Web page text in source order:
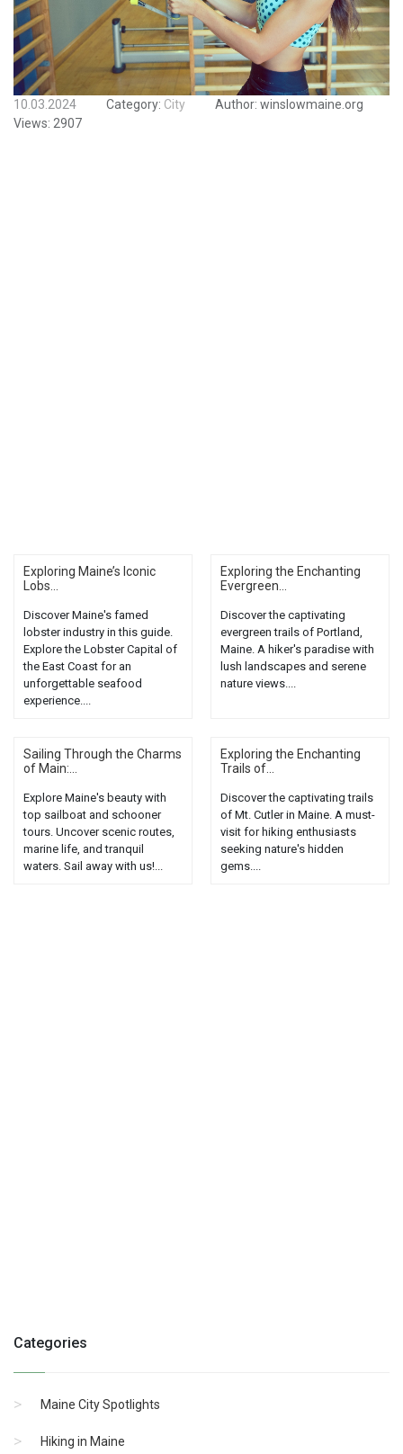
10.03.2024 Category: City Author: winslowmaine.org
Views: 2907
Exploring Maine’s Iconic
Lobs...
Discover Maine's famed
lobster industry in this guide.
Explore the Lobster Capital of
the East Coast for an
unforgettable seafood
experience....
Exploring the Enchanting
Evergreen...
Discover the captivating
evergreen trails of Portland,
Maine. A hiker's paradise with
lush landscapes and serene
nature views....
Sailing Through the Charms
of Main:...
Explore Maine's beauty with
top sailboat and schooner
tours. Uncover scenic routes,
marine life, and tranquil
waters. Sail away with us!...
Exploring the Enchanting
Trails of...
Discover the captivating trails
of Mt. Cutler in Maine. A must-
visit for hiking enthusiasts
seeking nature's hidden
gems....
Categories
Maine City Spotlights
Hiking in Maine